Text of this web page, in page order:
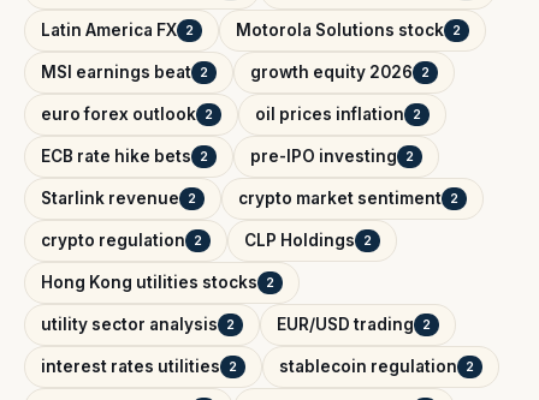
Latin America FX 2 Motorola Solutions stock 2
MSI earnings beat 2 growth equity 2026 2
euro forex outlook 2 oil prices inflation 2
ECB rate hike bets 2 pre-IPO investing 2
Starlink revenue 2 crypto market sentiment 2
crypto regulation 2 CLP Holdings 2
Hong Kong utilities stocks 2
utility sector analysis 2 EUR/USD trading 2
interest rates utilities 2 stablecoin regulation 2